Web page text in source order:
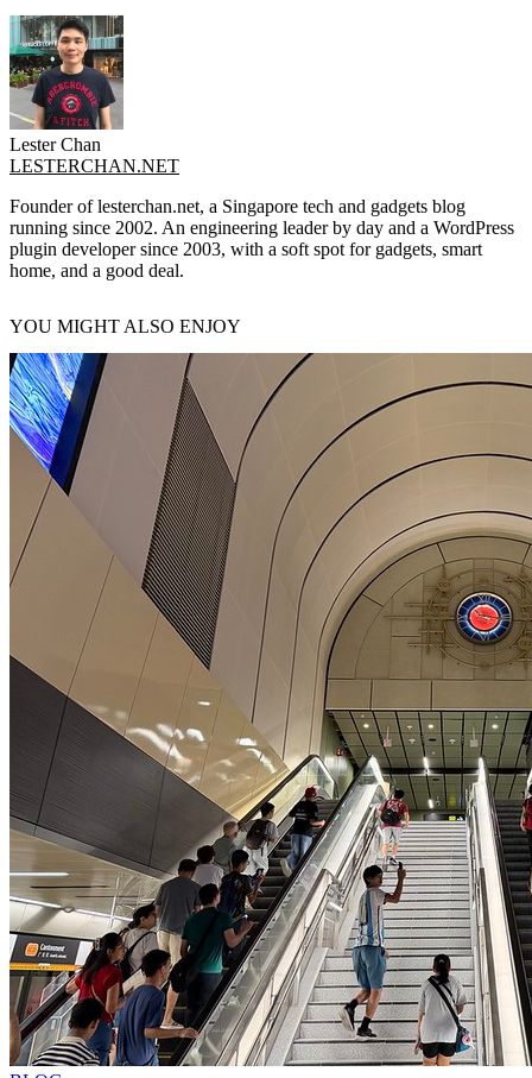
Lester Chan
LESTERCHAN.NET
Founder of lesterchan.net, a Singapore tech and gadgets blog
running since 2002. An engineering leader by day and a WordPress
plugin developer since 2003, with a soft spot for gadgets, smart
home, and a good deal.
YOU MIGHT ALSO ENJOY